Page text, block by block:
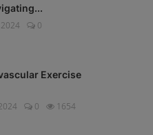
0
Exercise
0 1654